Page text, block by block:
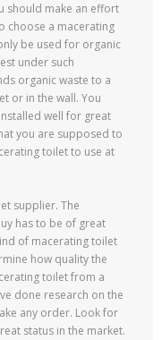
should make an effort
choose a macerating
be used for organic
under such
organic waste to a
or in the wall. You
well for great
you are supposed to
toilet to use at
supplier. The
has to be of great
of macerating toilet
how quality the
toilet from a
done research on the
any order. Look for
status in the market.